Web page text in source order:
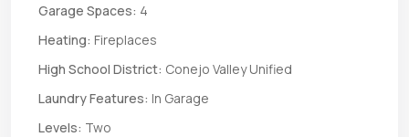
Garage Spaces: 4
Heating: Fireplaces
High School District: Conejo Valley Unified
Laundry Features: In Garage
Levels: Two